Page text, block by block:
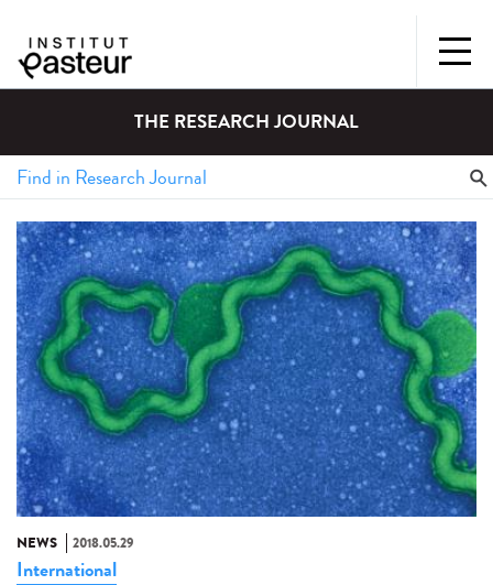
THE RESEARCH JOURNAL
NEWS 2018.05.29
International